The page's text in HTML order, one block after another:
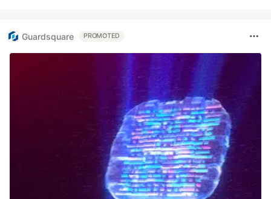
Guardsquare PROMOTED